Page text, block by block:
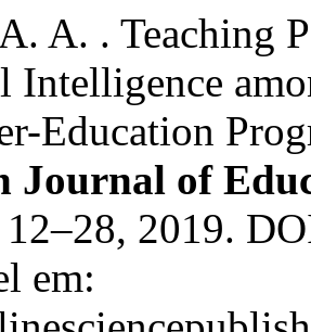
A. . Teaching
Intelligence
Education
Journal of
2019.
em: